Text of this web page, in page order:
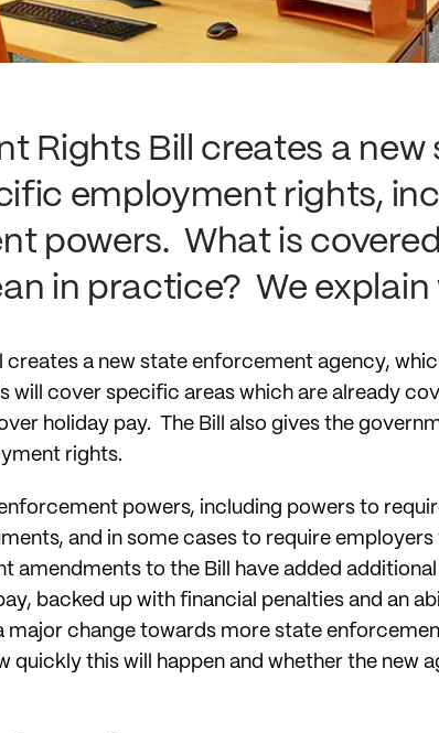
Rights Bill creates a
employment rights,
powers. What is
in practice? We explain
creates a new state enforcement agency,
will cover specific areas which are already
holiday pay. The Bill also gives the
rights.
powers, including powers to
and in some cases to require
amendments to the Bill have added
backed up with financial penalties and an
major change towards more state
quickly this will happen and whether the new